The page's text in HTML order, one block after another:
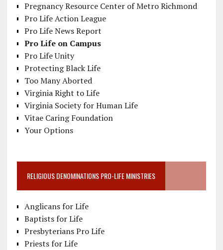
Pregnancy Resource Center of Metro Richmond
Pro Life Action League
Pro Life News Report
Pro Life on Campus
Pro Life Unity
Protecting Black Life
Too Many Aborted
Virginia Right to Life
Virginia Society for Human Life
Vitae Caring Foundation
Your Options
RELIGIOUS DENOMINATIONS PRO-LIFE MINISTRIES
Anglicans for Life
Baptists for Life
Presbyterians Pro Life
Priests for Life